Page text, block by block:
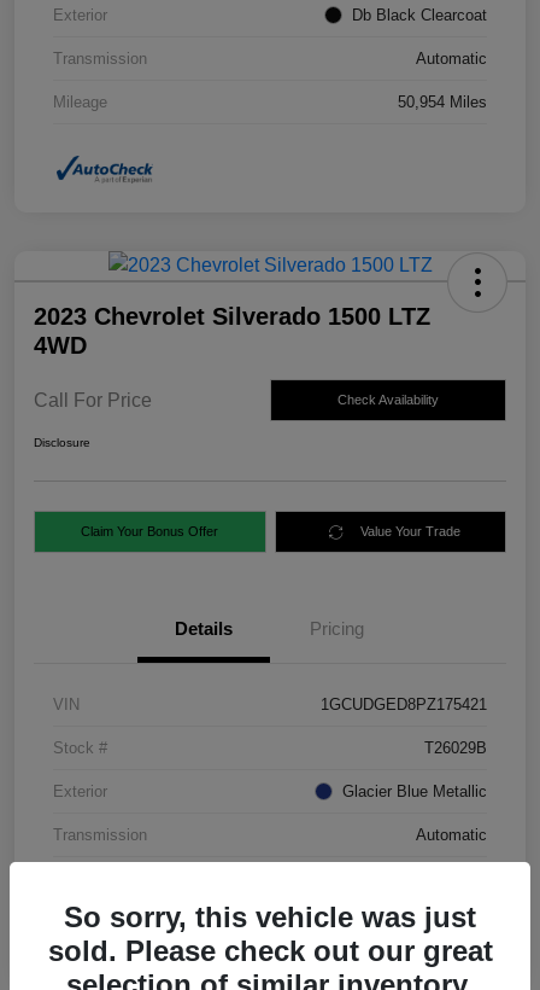
Exterior Db Black Clearcoat
Transmission Automatic
Mileage 50,954 Miles
2023 Chevrolet Silverado 1500 LTZ
4WD
Call For Price Check Availability
Disclosure
Claim Your Bonus Offer Value Your Trade
Details Pricing
VIN 1GCUDGED8PZ175421
Stock # T26029B
Exterior Glacier Blue Metallic
Transmission Automatic
So sorry, this vehicle was just
sold. Please check out our great